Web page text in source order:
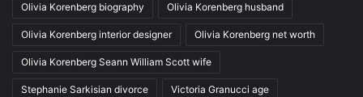
Olivia Korenberg biography Olivia Korenberg husband
Olivia Korenberg interior designer Olivia Korenberg net worth
Olivia Korenberg Seann William Scott wife
Stephanie Sarkisian divorce Victoria Granucci age